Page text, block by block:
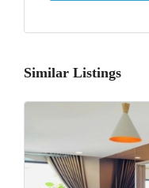
Similar Listings